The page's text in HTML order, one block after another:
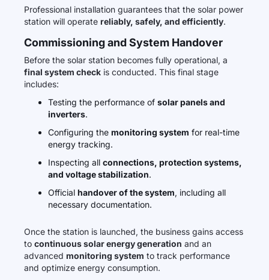
Professional installation guarantees that the solar power
station will operate reliably, safely, and efficiently.
Commissioning and System Handover
Before the solar station becomes fully operational, a
final system check is conducted. This final stage
includes:
Testing the performance of solar panels and
inverters.
Configuring the monitoring system for real-time
energy tracking.
Inspecting all connections, protection systems,
and voltage stabilization.
Official handover of the system, including all
necessary documentation.
Once the station is launched, the business gains access
to continuous solar energy generation and an
advanced monitoring system to track performance
and optimize energy consumption.